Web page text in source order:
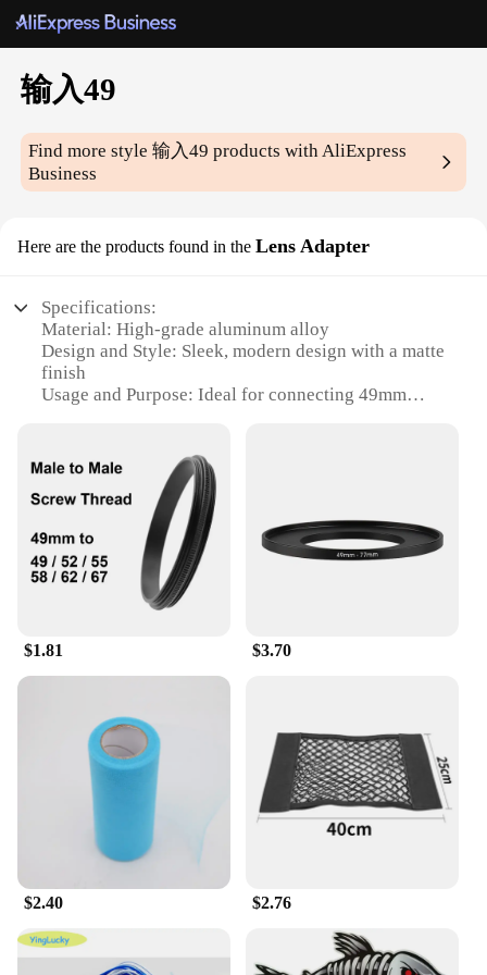
输入49
Find more style输入49 products with AliExpress
Business
Here are the products found in the Lens Adapter
Specifications:
Material: High-grade aluminum alloy
Design and Style: Sleek, modern design with a matte
finish
Usage and Purpose: Ideal for connecting 49mm
ensuring secure fit and reliable performance
Shape and Size: Compact and lightweight, easy to
carry and store
Parts and Accessories: Comes with necessary
adapters for a seamless connection
|Wholesale|Vendors|
**Enhanced Photography Experience**
The 输入49 Lens Adapter is a must-have accessory
expand their creative horizons. This adapter is
designed to bridge the gap between your 49mm
lenses and a wide range of devices, allowing you to
capture stunning images and videos with a variety
of cameras and smartphones. The adapter's high-
grade aluminum alloy construction ensures a secure
fit and durability, ensuring that your lenses remain
in place even during the most demanding shoots.
Whether you're a professional photographer or an
enthusiast, the 输入49 Lens Adapter is the perfect
$1.81 $3.70
$2.40 $2.76